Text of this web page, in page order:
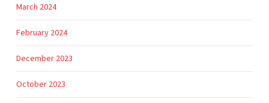
March 2024
February 2024
December 2023
October 2023